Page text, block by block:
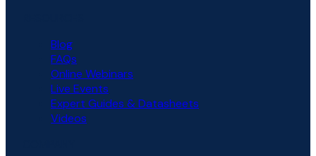
Blog
FAQs
Online Webinars
Live Events
Expert Guides & Datasheets
Videos